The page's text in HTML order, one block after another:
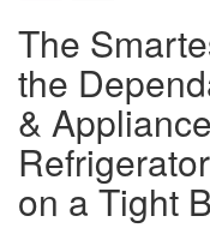
The
the
&
on a Tight